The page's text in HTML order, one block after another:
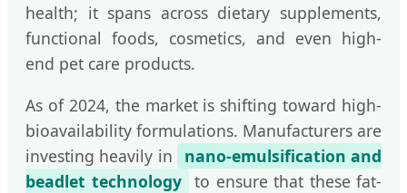
health; it spans across dietary supplements,
functional foods, cosmetics, and even high-
end pet care products.
As of 2024, the market is shifting toward high-
bioavailability formulations. Manufacturers are
investing heavily in
nano-emulsification and
beadlet technology
to ensure that these fat-